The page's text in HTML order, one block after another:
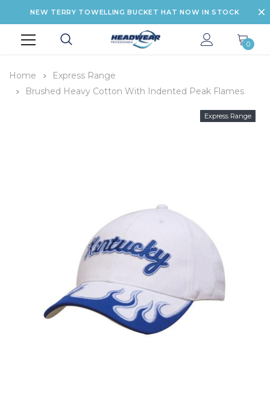
NEW TERRY TOWELLING BUCKET HAT NOW IN STOCK
0
Home
Express Range
Brushed Heavy Cotton With Indented Peak Flames
Express Range